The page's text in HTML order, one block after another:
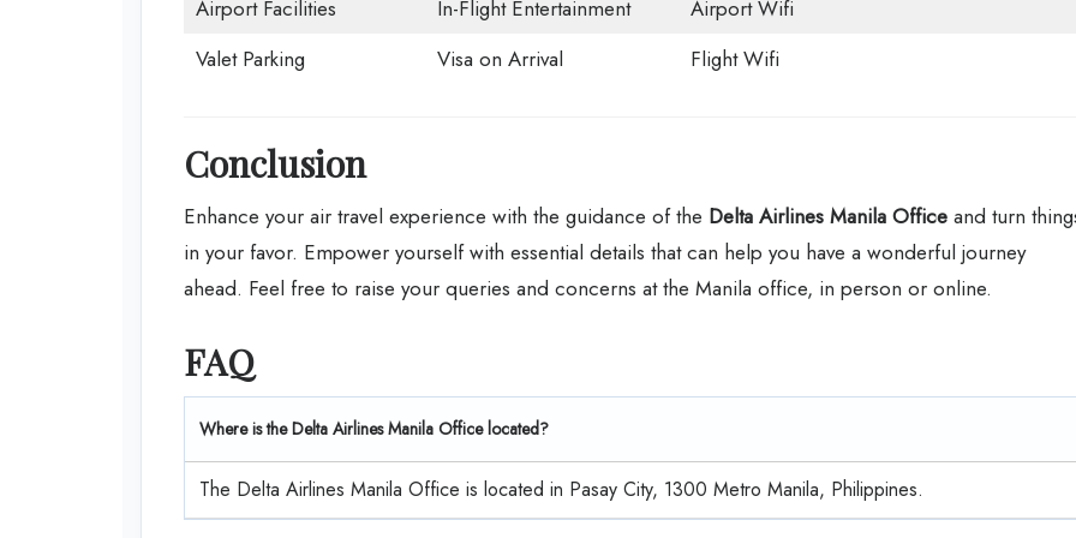
Airport Facilities In-Flight Entertainment
Airport Wifi
Valet Parking
Visa on Arrival Flight Wifi
Conclusion
Enhance your air travel experience with the guidance of the Delta Airlines Manila Office and turn
in your favor. Empower yourself with essential details that can help you have a wonderful journey
ahead. Feel free to raise your queries and concerns at the Manila office, in person or online.
FAQ
Where is the Delta Airlines Manila Office located?
The Delta Airlines Manila Office is located in Pasay City, 1300 Metro Manila, Philippines.